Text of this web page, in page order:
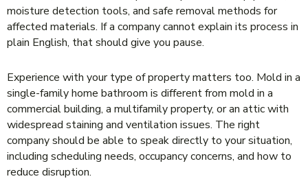
moisture detection tools, and safe removal methods for
affected materials. If a company cannot explain its process in
plain English, that should give you pause.
Experience with your type of property matters too. Mold in a
single-family home bathroom is different from mold in a
commercial building, a multifamily property, or an attic with
widespread staining and ventilation issues. The right
company should be able to speak directly to your situation,
including scheduling needs, occupancy concerns, and how to
reduce disruption.